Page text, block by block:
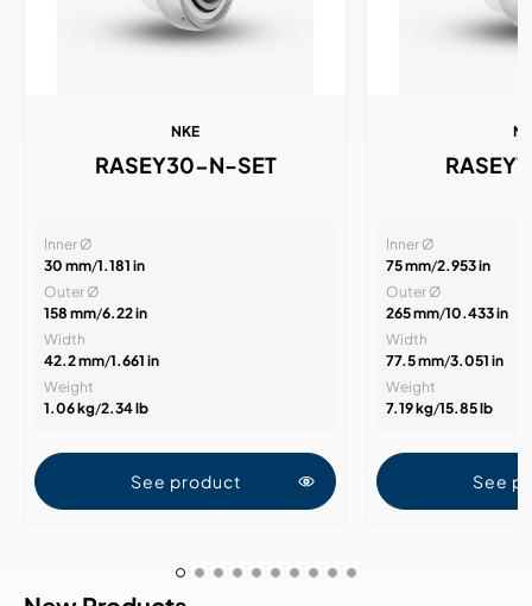
NKE
RASEY30-N-SET
Inner Ø
30 mm/1.181 in
Outer Ø
158 mm/6.22 in
Width
42.2 mm/1.661 in
Weight
1.06 kg/2.34 lb
See product
Inner Ø
75 mm/2.953 in
Outer Ø
265 mm/10.433 in
Width
77.5 mm/3.051 in
Weight
7.19 kg/15.85 lb
See